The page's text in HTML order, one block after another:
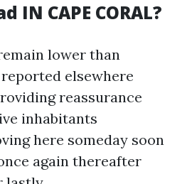
IN CAPE CORAL?
lower than
elsewhere
reassurance
inhabitants
here someday soon
again thereafter